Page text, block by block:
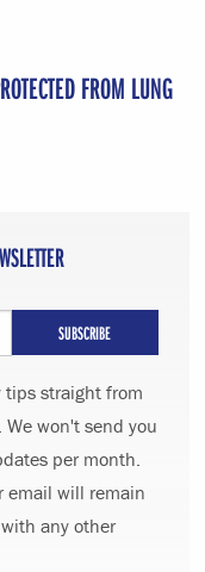
FROM LUNG
straight from
won't send you
per month.
email will remain
any other